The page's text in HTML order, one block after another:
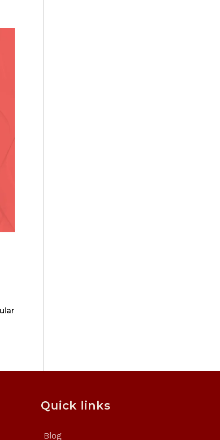
Quick links
Blog